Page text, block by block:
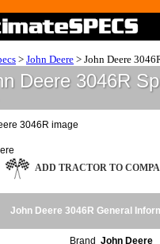
> John Deere > John Deere
Deere 3046R
ADD TRACTOR TO
John Deere 3046R General
Brand John Deere